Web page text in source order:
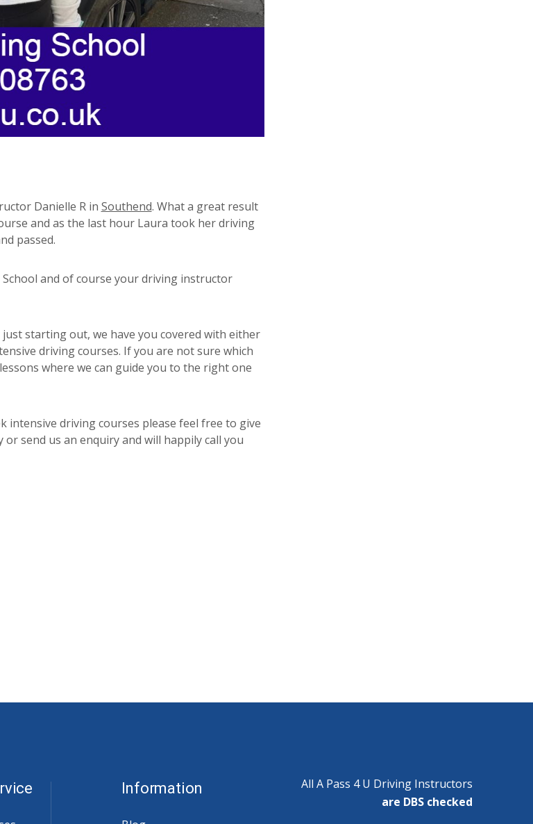
Danielle R in Southend. What a great result
and as the last hour Laura took her driving
passed.
and of course your driving instructor
starting out, we have you covered with either
driving courses. If you are not sure which
where we can guide you to the right one
intensive driving courses please feel free to give
or send us an enquiry and will happily call you
Information
All A Pass 4 U Driving Instructors
are DBS checked